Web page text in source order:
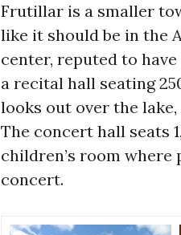
Frutillar is a smaller
like it should be in the
center, reputed to
a recital hall seating
looks out over the
The concert hall seats
children’s room
concert.